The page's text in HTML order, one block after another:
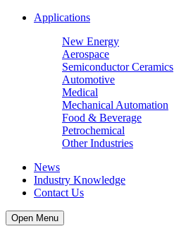
Applications
New Energy
Aerospace
Semiconductor Ceramics
Automotive
Medical
Mechanical Automation
Food & Beverage
Petrochemical
Other Industries
News
Industry Knowledge
Contact Us
Open Menu